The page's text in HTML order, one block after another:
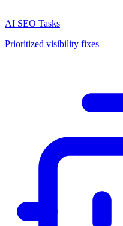
AI SEO Tasks
Prioritized visibility fixes